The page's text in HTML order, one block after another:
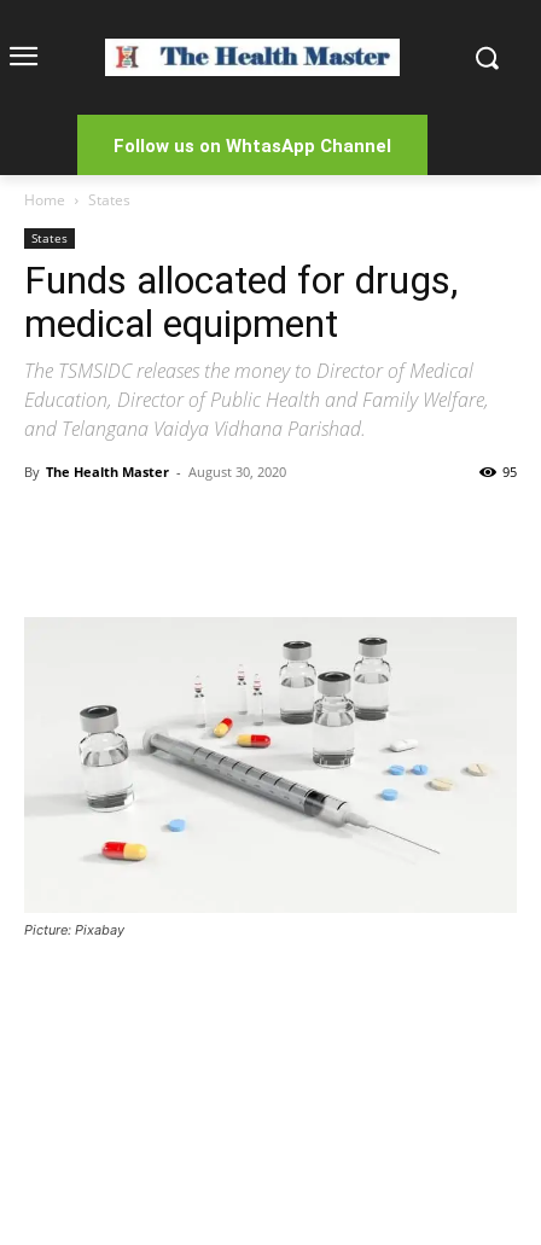
Follow us on WhtasApp Channel
Home States
States
Funds allocated for drugs,
medical equipment
The TSMSIDC releases the money to Director of Medical
Education, Director of Public Health and Family Welfare,
and Telangana Vaidya Vidhana Parishad.
By The Health Master - August 30, 2020 95
Picture: Pixabay